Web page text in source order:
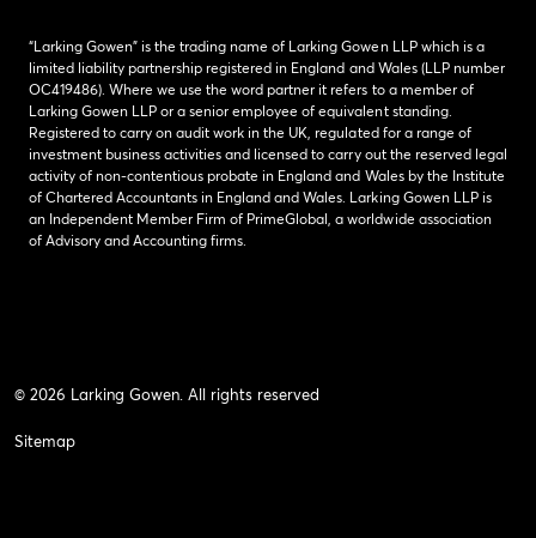
“Larking Gowen” is the trading name of Larking Gowen LLP which is a
limited liability partnership registered in England and Wales (LLP number
OC419486). Where we use the word partner it refers to a member of
Larking Gowen LLP or a senior employee of equivalent standing.
Registered to carry on audit work in the UK, regulated for a range of
investment business activities and licensed to carry out the reserved legal
activity of non-contentious probate in England and Wales by the Institute
of Chartered Accountants in England and Wales. Larking Gowen LLP is
an Independent Member Firm of PrimeGlobal, a worldwide association
of Advisory and Accounting firms.
© 2026 Larking Gowen. All rights reserved
Sitemap